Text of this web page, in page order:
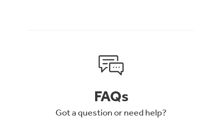
FAQs
Got a question or need help?